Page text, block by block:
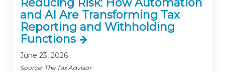
and AI Are Transforming Tax
Reporting and Withholding
Functions
June 23, 2026
Source: The Tax Advisor